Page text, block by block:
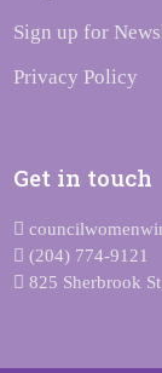
Sign up for
Privacy Policy
Get in touch
(204) 774-9121
825 Sherbrook